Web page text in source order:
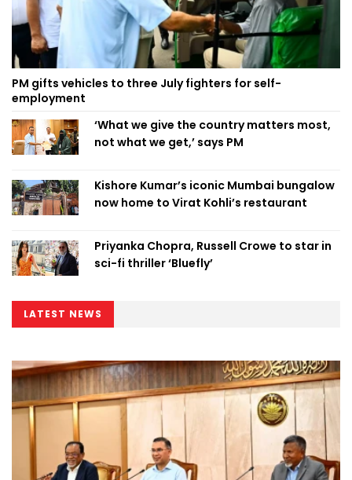
PM gifts vehicles to three July fighters for self-
employment
‘What we give the country matters most,
not what we get,’ says PM
Kishore Kumar’s iconic Mumbai bungalow
now home to Virat Kohli’s restaurant
Priyanka Chopra, Russell Crowe to star in
sci-fi thriller ‘Bluefly’
LATEST NEWS